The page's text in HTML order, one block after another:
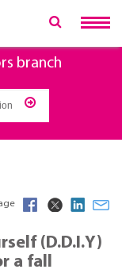
branch
(D.D.I.Y)
a fall